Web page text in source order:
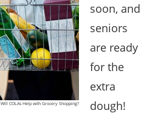
Will COLAs Help with Grocery Shopping?
soon, and
seniors
are ready
for the
extra
dough!